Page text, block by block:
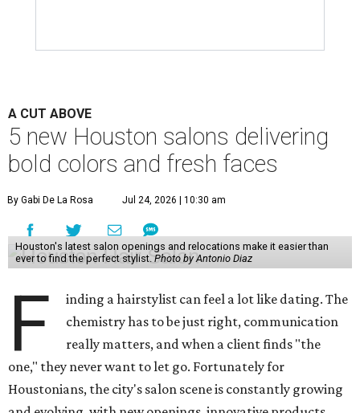
A CUT ABOVE
5 new Houston salons delivering
bold colors and fresh faces
By Gabi De La Rosa Jul 24, 2026 | 10:30 am
Houston's latest salon openings and relocations make it easier than
ever to find the perfect stylist.Photo by Antonio Diaz
F
inding a hairstylist can feel a lot like dating. The
chemistry has to be just right, communication
really matters, and when a client finds "the
one," they never want to let go. Fortunately for
Houstonians, the city's salon scene is constantly growing